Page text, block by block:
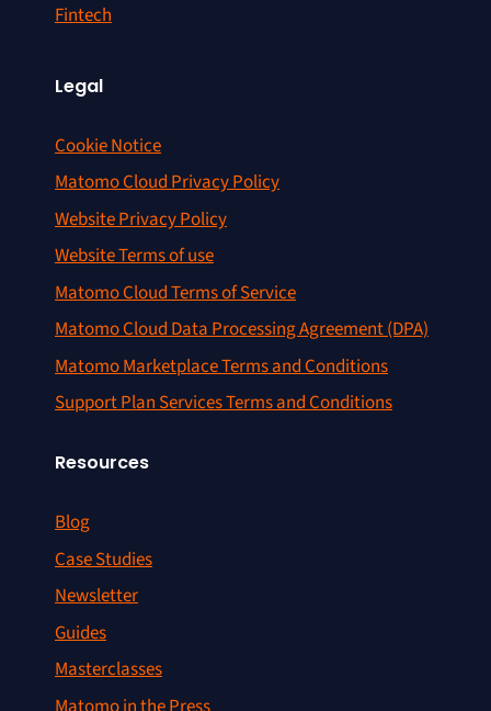
Fintech
Legal
Cookie Notice
Matomo Cloud Privacy Policy
Website Privacy Policy
Website Terms of use
Matomo Cloud Terms of Service
Matomo Cloud Data Processing Agreement (DPA)
Matomo Marketplace Terms and Conditions
Support Plan Services Terms and Conditions
Resources
Blog
Case Studies
Newsletter
Guides
Masterclasses